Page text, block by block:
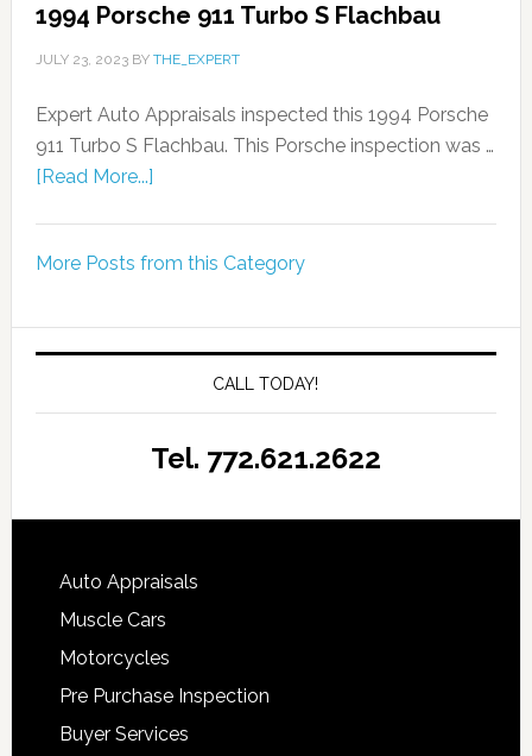
1994 Porsche 911 Turbo S Flachbau
JULY 23, 2023BY THE_EXPERT
Expert Auto Appraisals inspected this 1994 Porsche
911 Turbo S Flachbau. This Porsche inspection was …
[Read More...]
More Posts from this Category
CALL TODAY!
Tel. 772.621.2622
Auto Appraisals
Muscle Cars
Motorcycles
Pre Purchase Inspection
Buyer Services